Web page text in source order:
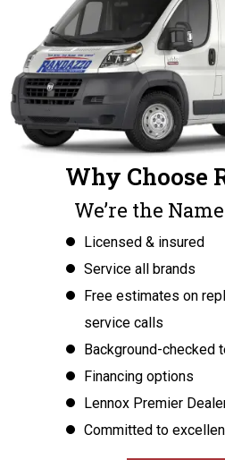
Why Choose
We’re the
Licensed & insured
Service all brands
Free estimates on
service calls
Background-checked
Financing options
Lennox Premier
Committed to